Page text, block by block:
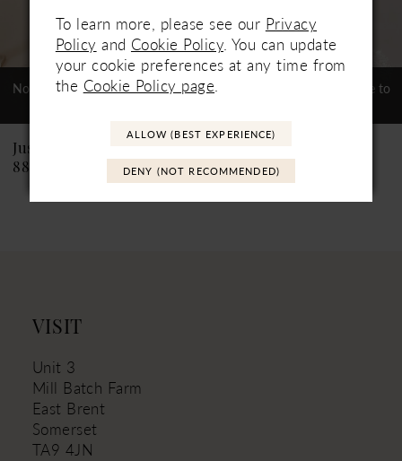
7
9
10
Not In-Store, Contact Store to
Justin Alexander
88226PS Catalina PS
Not In-Store, Contact Store to
88226 Catalina
VISIT
Unit 3
Mill Batch Farm
East Brent
Somerset
TA9 4JN
To learn more, please see our Privacy
Policy and Cookie Policy . You can update
your cookie preferences at any time from
the Cookie Policy page
ALLOW (BEST EXPERIENCE)
DENY (NOT RECOMMENDED)